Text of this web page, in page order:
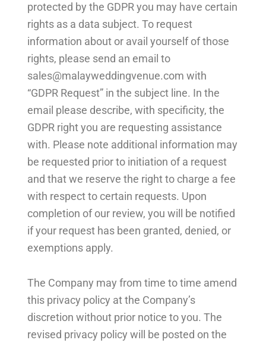
protected by the GDPR you may have certain
rights as a data subject. To request
information about or avail yourself of those
rights, please send an email to
sales@malayweddingvenue.com with
“GDPR Request” in the subject line. In the
email please describe, with specificity, the
GDPR right you are requesting assistance
with. Please note additional information may
be requested prior to initiation of a request
and that we reserve the right to charge a fee
with respect to certain requests. Upon
completion of our review, you will be notified
if your request has been granted, denied, or
exemptions apply.
The Company may from time to time amend
this privacy policy at the Company’s
discretion without prior notice to you. The
revised privacy policy will be posted on the